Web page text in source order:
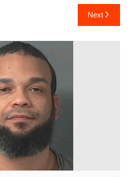
ar
d
dI
n
t
ai
l
ar
e
Next